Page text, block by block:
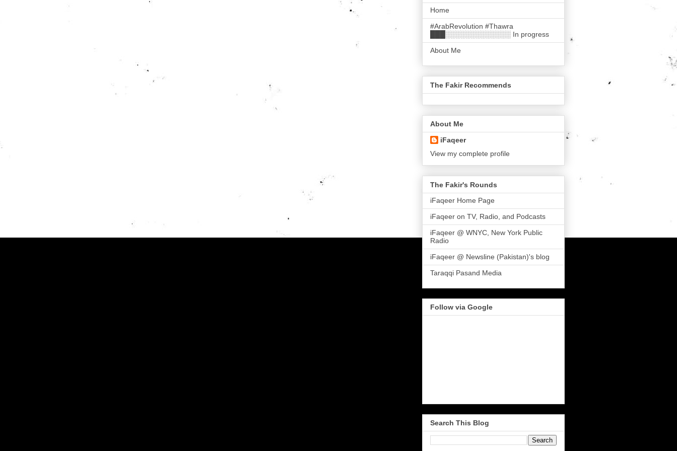
Home
#ArabRevolution #Thawra
███░░░░░░░░░░░░░ In progress
About Me
The Fakir Recommends
About Me
iFaqeer
View my complete profile
The Fakir's Rounds
iFaqeer Home Page
iFaqeer on TV, Radio, and Podcasts
iFaqeer @ WNYC, New York Public
Radio
iFaqeer @ Newsline (Pakistan)'s blog
Taraqqi Pasand Media
Follow via Google
Search This Blog